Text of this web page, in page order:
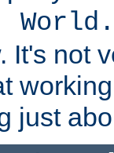
World.
It's not
just